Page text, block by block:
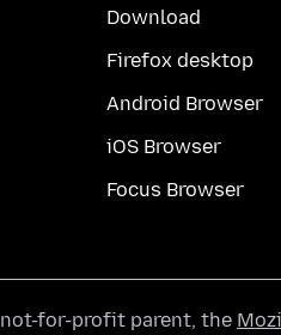
Download
Firefox desktop
Android Browser
iOS Browser
Focus Browser
not-for-profit parent, the